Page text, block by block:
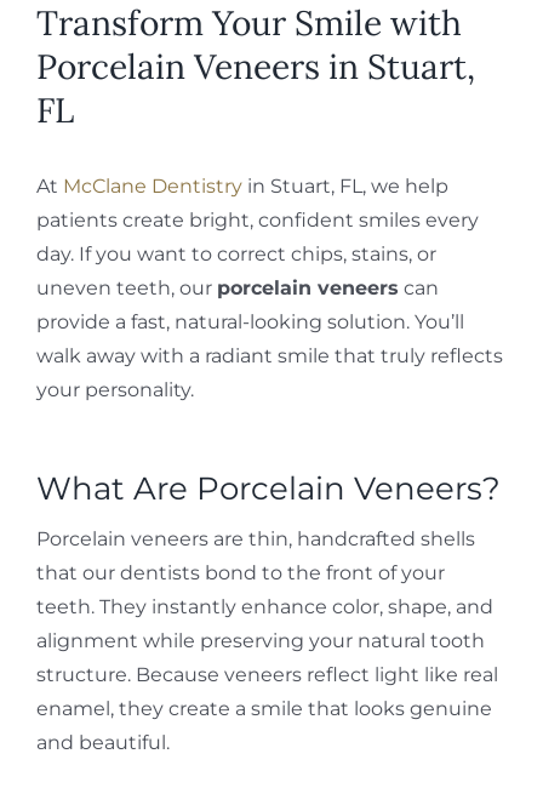
Transform Your Smile with
Porcelain Veneers in Stuart,
FL
At McClane Dentistryin Stuart, FL, we help
patients create bright, confident smiles every
day. If you want to correct chips, stains, or
uneven teeth, our porcelain veneers can
provide a fast, natural-looking solution. You’ll
walk away with a radiant smile that truly reflects
your personality.
What Are Porcelain Veneers?
Porcelain veneers are thin, handcrafted shells
that our dentists bond to the front of your
teeth. They instantly enhance color, shape, and
alignment while preserving your natural tooth
structure. Because veneers reflect light like real
enamel, they create a smile that looks genuine
and beautiful.